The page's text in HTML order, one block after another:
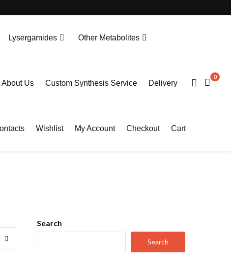
Lysergamides Other Metabolites
About Us Custom Synthesis Service Delivery
Wishlist My Account Checkout Cart
0
Search
Search